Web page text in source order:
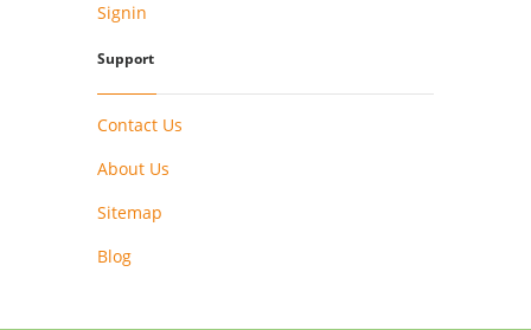
Signin
Support
Contact Us
About Us
Sitemap
Blog